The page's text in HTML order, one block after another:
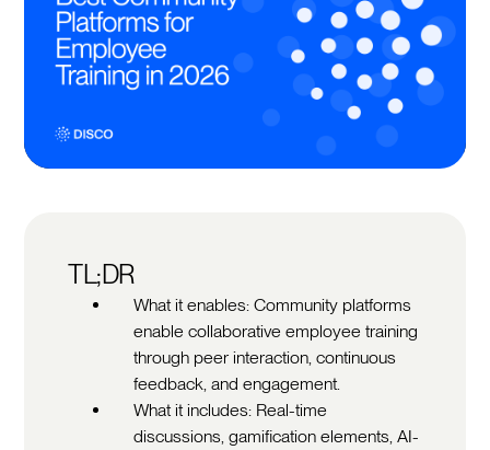
TL;DR
What it enables: Community platforms
enable collaborative employee training
through peer interaction, continuous
feedback, and engagement.
What it includes: Real-time
discussions, gamification elements, AI-